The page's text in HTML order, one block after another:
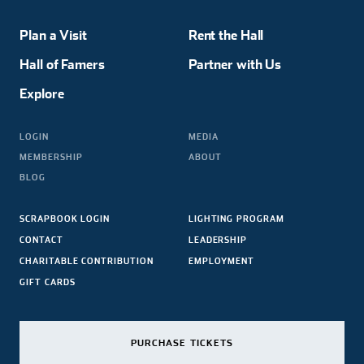
Plan a Visit
Hall of Famers
Explore
Rent the Hall
Partner with Us
LOGIN
MEMBERSHIP
BLOG
MEDIA
ABOUT
SCRAPBOOK LOGIN
CONTACT
CHARITABLE CONTRIBUTION
GIFT CARDS
LIGHTING PROGRAM
LEADERSHIP
EMPLOYMENT
PURCHASE TICKETS